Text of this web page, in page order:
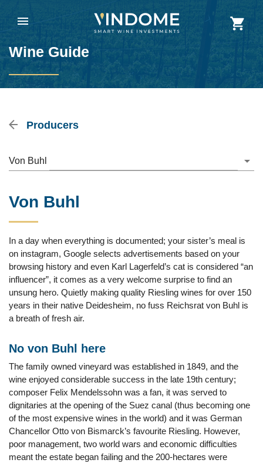
Wine Guide
Producers
Von Buhl
Von Buhl
In a day when everything is documented; your sister’s meal is
on instagram, Google selects advertisements based on your
browsing history and even Karl Lagerfeld’s cat is considered “an
influencer”, it comes as a very welcome surprise to find an
unsung hero. Quietly making quality Riesling wines for over 150
years in their native Deidesheim, no fuss Reichsrat von Buhl is
a breath of fresh air.
No von Buhl here
The family owned vineyard was established in 1849, and the
wine enjoyed considerable success in the late 19th century;
composer Felix Mendelssohn was a fan, it was served to
dignitaries at the opening of the Suez canal (thus becoming one
of the most expensive wines in the world) and it was German
Chancellor Otto von Bismarck’s favourite Riesling. However,
poor management, two world wars and economic difficulties
meant the estate began failing and the 200-hectares were